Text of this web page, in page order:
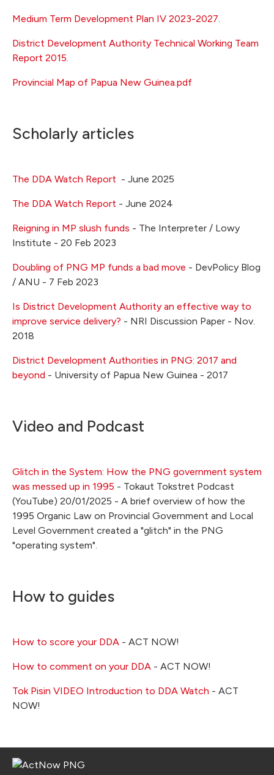
Medium Term Development Plan IV 2023-2027.
District Development Authority Technical Working Team
Report 2015.
Provincial Map of Papua New Guinea.pdf
Scholarly articles
The DDA Watch Report - June 2025
The DDA Watch Report - June 2024
Reigning in MP slush funds - The Interpreter / Lowy
Institute - 20 Feb 2023
Doubling of PNG MP funds a bad move - DevPolicy Blog
/ ANU - 7 Feb 2023
Is District Development Authority an effective way to
improve service delivery? - NRI Discussion Paper - Nov.
2018
District Development Authorities in PNG: 2017 and
beyond - University of Papua New Guinea - 2017
Video and Podcast
Glitch in the System: How the PNG government system
was messed up in 1995 - Tokaut Tokstret Podcast
(YouTube) 20/01/2025 - A brief overview of how the
1995 Organic Law on Provincial Government and Local
Level Government created a "glitch" in the PNG
"operating system".
How to guides
How to score your DDA - ACT NOW!
How to comment on your DDA - ACT NOW!
Tok Pisin VIDEO Introduction to DDA Watch - ACT
NOW!